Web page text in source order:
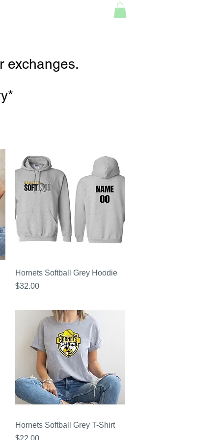
exchanges.
Quick View
Hornets Softball Grey Hoodie
Price
$32.00
Quick View
Hornets Softball Grey T-Shirt
Price